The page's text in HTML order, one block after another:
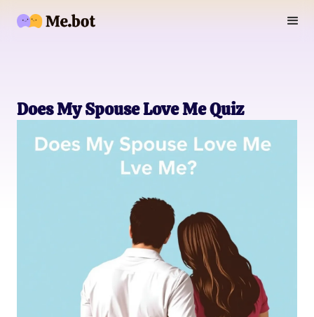
Does My Spouse Love Me Quiz